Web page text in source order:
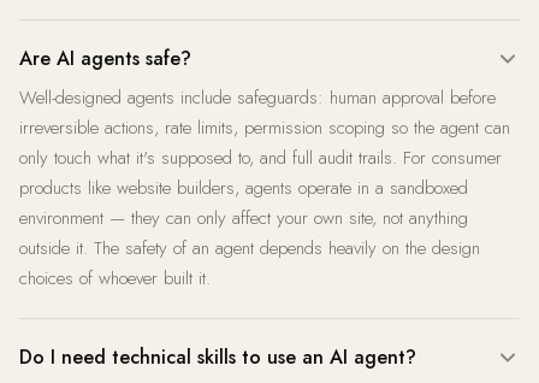
Are AI agents safe?
Well-designed agents include safeguards: human approval before
irreversible actions, rate limits, permission scoping so the agent can
only touch what it's supposed to, and full audit trails. For consumer
products like website builders, agents operate in a sandboxed
environment — they can only affect your own site, not anything
outside it. The safety of an agent depends heavily on the design
choices of whoever built it.
Do I need technical skills to use an AI agent?